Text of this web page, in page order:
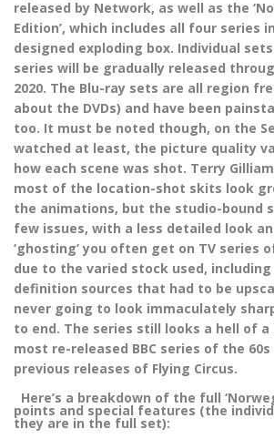
released by Network, as well as the
Edition’, which includes all four series
designed exploding box. Individual
series will be gradually released
2020. The Blu-ray sets are all region
about the DVDs) and have been
too. It must be noted though, on the
watched at least, the picture quality
how each scene was shot. Terry
most of the location-shot skits look
the animations, but the studio-bound
few issues, with a less detailed look
‘ghosting’ you often get on TV series
due to the varied stock used,
definition sources that had to be
never going to look immaculately
to end. The series still looks a hell of
most re-released BBC series of the
previous releases of Flying Circus.
Here’s a breakdown of the full
points and special features (the
they are in the full set):